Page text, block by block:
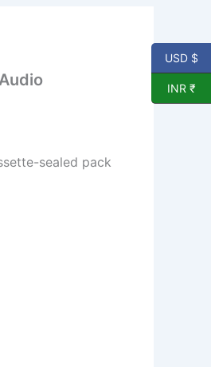
sealed pack
USD $
INR ₹